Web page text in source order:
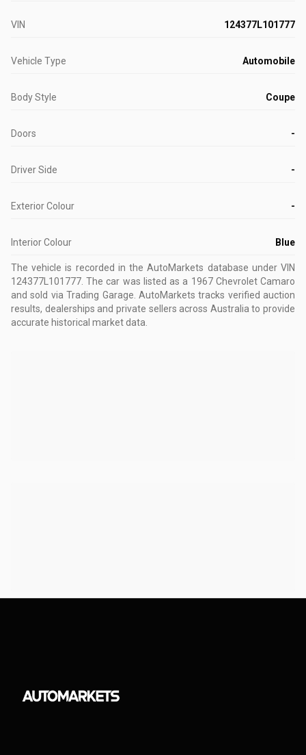
VIN 124377L101777
Vehicle Type Automobile
Body Style Coupe
Doors -
Driver Side -
Exterior Colour -
Interior Colour Blue
The vehicle is recorded in the AutoMarkets database under VIN
124377L101777 .The car was listed as a 1967 Chevrolet Camaro
and sold via Trading Garage. AutoMarkets tracks verified auction
results, dealerships and private sellers across Australia to provide
accurate historical market data.